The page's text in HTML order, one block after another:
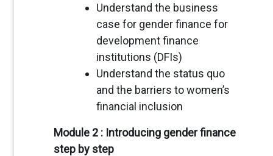
Understand the business
case for gender finance for
development finance
institutions (DFIs)
Understand the status quo
and the barriers to women’s
financial inclusion
Module 2 : Introducing gender finance
step by step